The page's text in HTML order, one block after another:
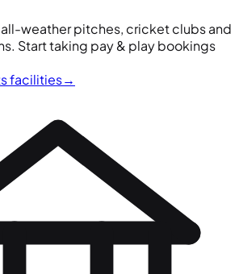
all-weather pitches, cricket clubs and
Start taking pay & play bookings
facilities→